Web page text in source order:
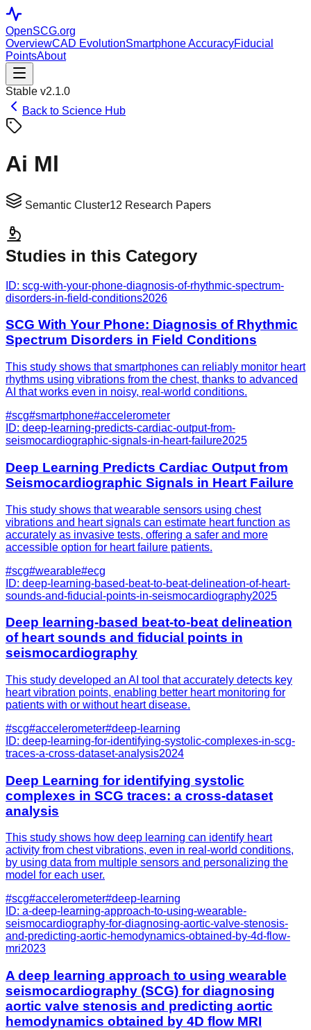
OpenSCG.org
OverviewCAD EvolutionSmartphone AccuracyFiducial
PointsAbout
Stable v2.1.0
Back to Science Hub
Ai Ml
Semantic Cluster12 Research Papers
Studies in this Category
ID: scg-with-your-phone-diagnosis-of-rhythmic-spectrum-
disorders-in-field-conditions2026
SCG With Your Phone: Diagnosis of Rhythmic
Spectrum Disorders in Field Conditions
This study shows that smartphones can reliably monitor heart
rhythms using vibrations from the chest, thanks to advanced
AI that works even in noisy, real-world conditions.
#scg#smartphone#accelerometer
ID: deep-learning-predicts-cardiac-output-from-
seismocardiographic-signals-in-heart-failure2025
Deep Learning Predicts Cardiac Output from
Seismocardiographic Signals in Heart Failure
This study shows that wearable sensors using chest
vibrations and heart signals can estimate heart function as
accurately as invasive tests, offering a safer and more
accessible option for heart failure patients.
#scg#wearable#ecg
ID: deep-learning-based-beat-to-beat-delineation-of-heart-
sounds-and-fiducial-points-in-seismocardiography2025
Deep learning-based beat-to-beat delineation
of heart sounds and fiducial points in
seismocardiography
This study developed an AI tool that accurately detects key
heart vibration points, enabling better heart monitoring for
patients with or without heart disease.
#scg#accelerometer#deep-learning
ID: deep-learning-for-identifying-systolic-complexes-in-scg-
traces-a-cross-dataset-analysis2024
Deep Learning for identifying systolic
complexes in SCG traces: a cross-dataset
analysis
This study shows how deep learning can identify heart
activity from chest vibrations, even in real-world conditions,
by using data from multiple sensors and personalizing the
model for each user.
#scg#accelerometer#deep-learning
ID: a-deep-learning-approach-to-using-wearable-
seismocardiography-for-diagnosing-aortic-valve-stenosis-
and-predicting-aortic-hemodynamics-obtained-by-4d-flow-
mri2023
A deep learning approach to using wearable
seismocardiography (SCG) for diagnosing
aortic valve stenosis and predicting aortic
hemodynamics obtained by 4D flow MRI